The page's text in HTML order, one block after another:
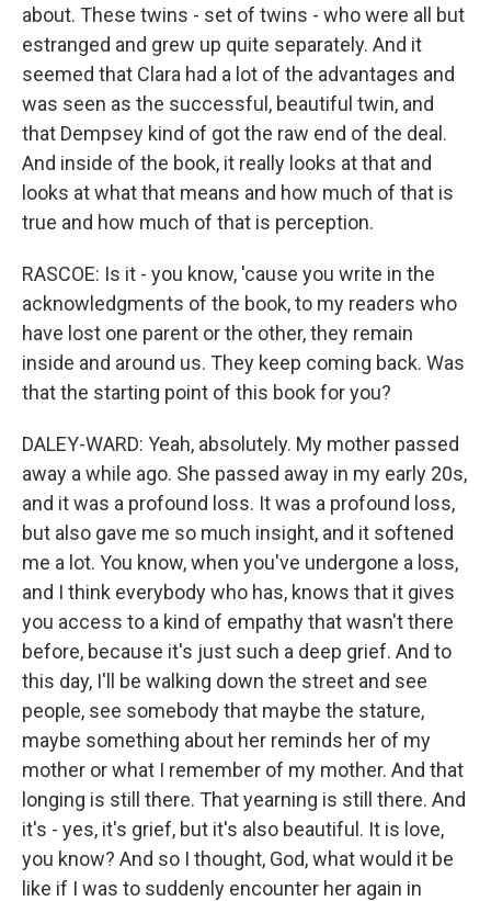
about. These twins - set of twins - who were all but
estranged and grew up quite separately. And it
seemed that Clara had a lot of the advantages and
was seen as the successful, beautiful twin, and
that Dempsey kind of got the raw end of the deal.
And inside of the book, it really looks at that and
looks at what that means and how much of that is
true and how much of that is perception.
RASCOE: Is it - you know, 'cause you write in the
acknowledgments of the book, to my readers who
have lost one parent or the other, they remain
inside and around us. They keep coming back. Was
that the starting point of this book for you?
DALEY-WARD: Yeah, absolutely. My mother passed
away a while ago. She passed away in my early 20s,
and it was a profound loss. It was a profound loss,
but also gave me so much insight, and it softened
me a lot. You know, when you've undergone a loss,
and I think everybody who has, knows that it gives
you access to a kind of empathy that wasn't there
before, because it's just such a deep grief. And to
this day, I'll be walking down the street and see
people, see somebody that maybe the stature,
maybe something about her reminds her of my
mother or what I remember of my mother. And that
longing is still there. That yearning is still there. And
it's - yes, it's grief, but it's also beautiful. It is love,
you know? And so I thought, God, what would it be
like if I was to suddenly encounter her again in